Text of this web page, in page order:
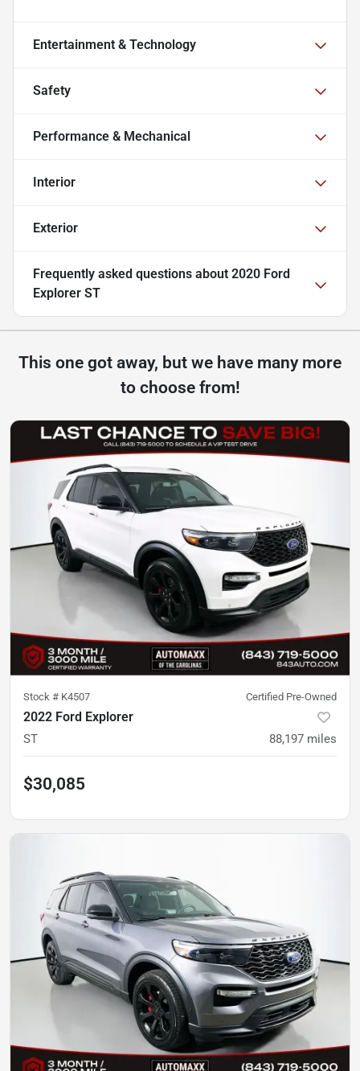
Entertainment & Technology
Safety
Performance & Mechanical
Interior
Exterior
Frequently asked questions about 2020 Ford
Explorer ST
This one got away, but we have many more
to choose from!
Stock # K4507 Certified Pre-Owned
2022 Ford Explorer
ST 88,197 miles
$30,085